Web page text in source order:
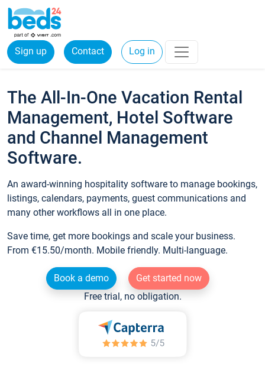
Sign up Contact Log in
The All-In-One Vacation Rental
Management, Hotel Software
and Channel Management
Software.
An award-winning hospitality software to manage bookings,
listings, calendars, payments, guest communications and
many other workflows all in one place.
Save time, get more bookings and scale your business.
From €15.50/month. Mobile friendly. Multi-language.
Book a demo
Get started now
Free trial, no obligation.